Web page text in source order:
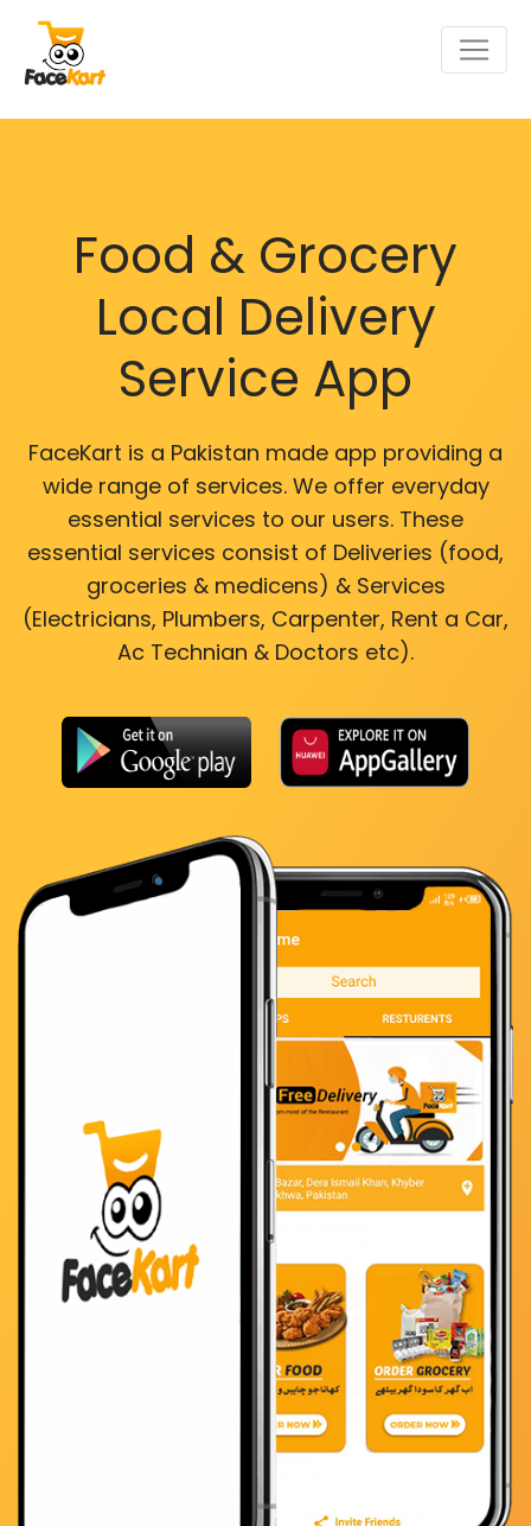
Food & Grocery
Local Delivery
Service App
FaceKart is a Pakistan made app providing a
wide range of services. We offer everyday
essential services to our users. These
essential services consist of Deliveries (food,
groceries & medicens) & Services
(Electricians, Plumbers, Carpenter, Rent a Car,
Ac Technian & Doctors etc).